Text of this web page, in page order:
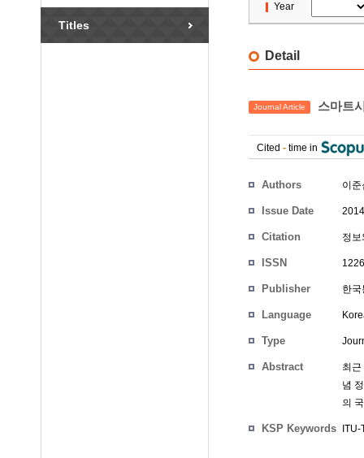
Titles
Year
Detail
Journal Article 스마트
Cited - time in
Authors 이준
Issue Date
Citation 정
ISSN
Publisher 한
Language
Type
Abstract
최
념
의
KSP Keywords